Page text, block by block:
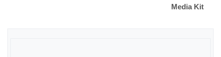
Media Kit